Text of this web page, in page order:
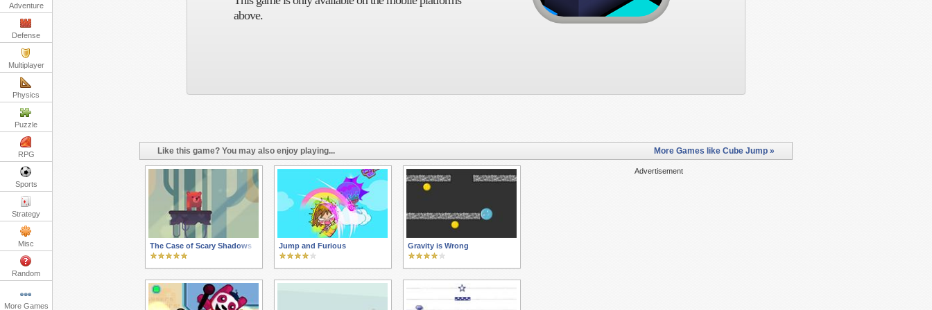
Adventure
Defense
Multiplayer
Physics
Puzzle
RPG
Sports
Strategy
Misc
Random
More Games
above.
Like this game? You may also enjoy playing... More Games like Cube Jump »
Advertisement
The Case of Scary Shadows Jump and Furious Gravity is Wrong